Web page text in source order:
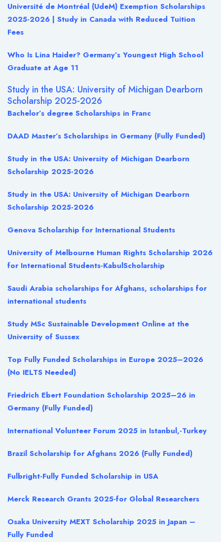
Université de Montréal (UdeM) Exemption Scholarships
2025-2026 | Study in Canada with Reduced Tuition
Fees
Who Is Lina Haider? Germany’s Youngest High School
Graduate at Age 11
Study in the USA: University of Michigan Dearborn
Scholarship 2025-2026
Bachelor’s degree Scholarships in Franc
DAAD Master’s Scholarships in Germany (Fully Funded)
Study in the USA: University of Michigan Dearborn
Scholarship 2025-2026
Study in the USA: University of Michigan Dearborn
Scholarship 2025-2026
Genova Scholarship for International Students
University of Melbourne Human Rights Scholarship 2026
for International Students-KabulScholarship
Saudi Arabia scholarships for Afghans, scholarships for
international students
Study MSc Sustainable Development Online at the
University of Sussex
Top Fully Funded Scholarships in Europe 2025–2026
(No IELTS Needed)
Friedrich Ebert Foundation Scholarship 2025–26 in
Germany (Fully Funded)
International Volunteer Forum 2025 in Istanbul,-Turkey
Brazil Scholarship for Afghans 2026 (Fully Funded)
Fulbright-Fully Funded Scholarship in USA
Merck Research Grants 2025-for Global Researchers
Osaka University MEXT Scholarship 2025 in Japan –
Fully Funded